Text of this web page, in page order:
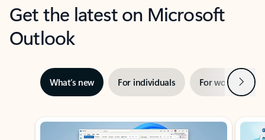
Get the latest on Microsoft
Outlook
What’s new For individuals For work Next
Showing slide 1 of 3